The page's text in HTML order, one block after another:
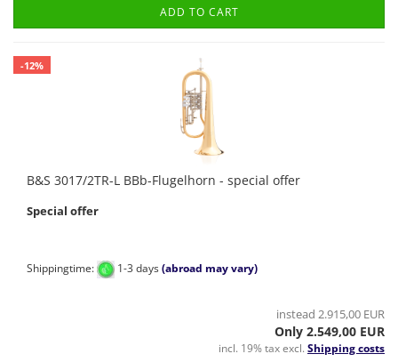
ADD TO CART
-12%
B&S 3017/2TR-L BBb-Flugelhorn - special offer
Special offer
Shippingtime: 1-3 days(abroad may vary)
instead 2.915,00 EUR
Only 2.549,00 EUR
incl. 19% tax excl. Shipping costs